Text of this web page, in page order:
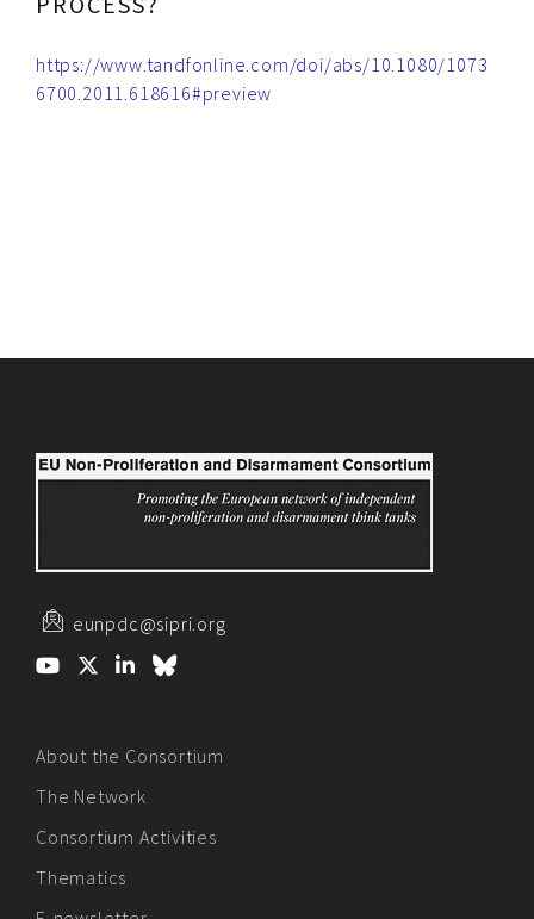
https://www.tandfonline.com/doi/abs/10.1080/1073
6700.2011.618616#preview
eunpdc@sipri.org
About the Consortium
The Network
Consortium Activities
Thematics